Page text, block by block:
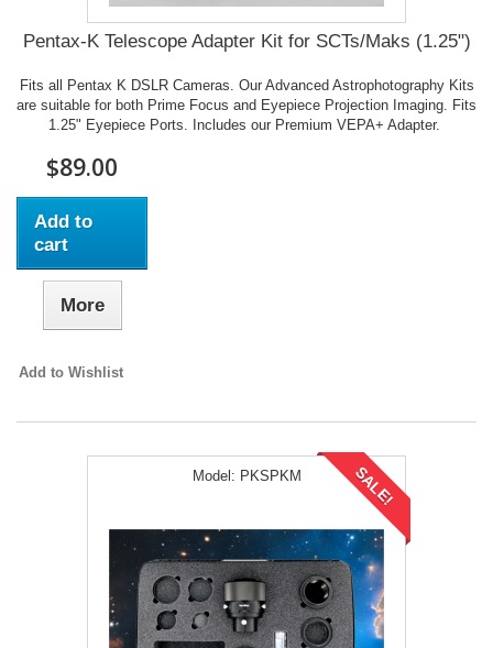
Pentax-K Telescope Adapter Kit for SCTs/Maks (1.25")
Fits all Pentax K DSLR Cameras. Our Advanced Astrophotography Kits
are suitable for both Prime Focus and Eyepiece Projection Imaging. Fits
1.25" Eyepiece Ports. Includes our Premium VEPA+ Adapter.
$89.00
Add to
cart
More
Add to Wishlist
Model: PKSPKM SALE!